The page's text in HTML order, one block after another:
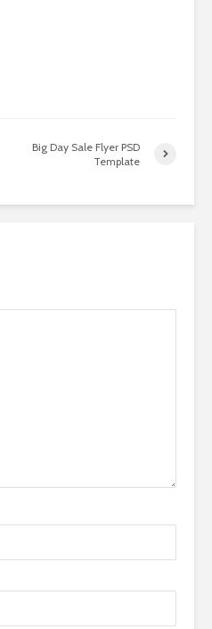
Big Day Sale Flyer PSD
Template